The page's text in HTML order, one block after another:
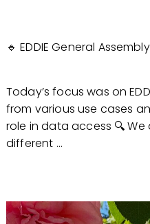
🔹 EDDIE General
Today’s focus was on
from various use cases
role in data access 🔍
different ...